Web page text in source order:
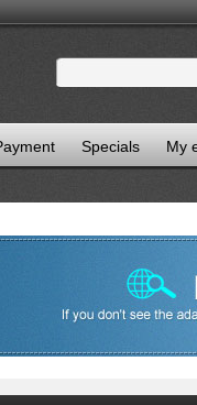
Specials My